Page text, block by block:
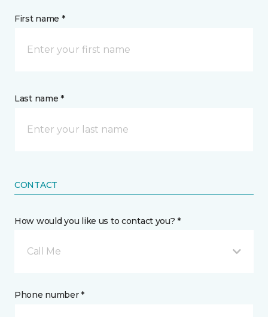
First name *
Last name *
CONTACT
How would you like us to contact you? *
Call Me
Phone number *